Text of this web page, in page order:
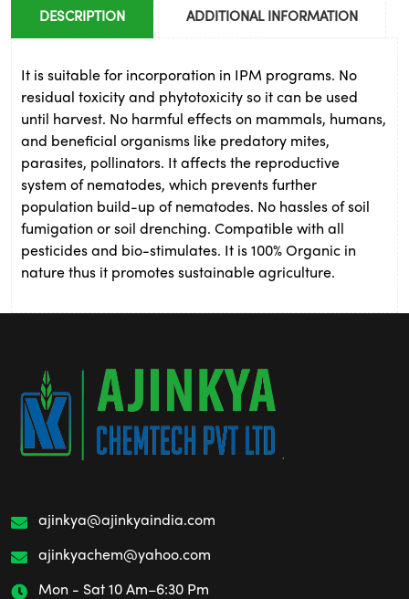
DESCRIPTION ADDITIONAL INFORMATION
It is suitable for incorporation in IPM programs. No
residual toxicity and phytotoxicity so it can be used
until harvest. No harmful effects on mammals, humans,
and beneficial organisms like predatory mites,
parasites, pollinators. It affects the reproductive
system of nematodes, which prevents further
population build-up of nematodes. No hassles of soil
fumigation or soil drenching. Compatible with all
pesticides and bio-stimulates. It is 100% Organic in
nature thus it promotes sustainable agriculture.
ajinkya@ajinkyaindia.com
ajinkyachem@yahoo.com
Mon - Sat 10 Am–6:30 Pm